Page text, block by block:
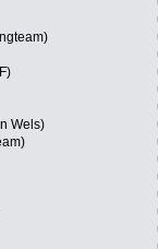
Wels)